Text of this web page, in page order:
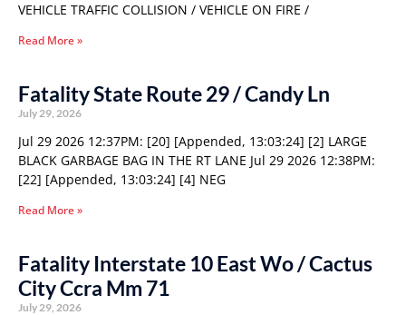
VEHICLE TRAFFIC COLLISION / VEHICLE ON FIRE /
Read More »
Fatality State Route 29 / Candy Ln
July 29, 2026
Jul 29 2026 12:37PM: [20] [Appended, 13:03:24] [2] LARGE
BLACK GARBAGE BAG IN THE RT LANE Jul 29 2026 12:38PM:
[22] [Appended, 13:03:24] [4] NEG
Read More »
Fatality Interstate 10 East Wo / Cactus
City Ccra Mm 71
July 29, 2026